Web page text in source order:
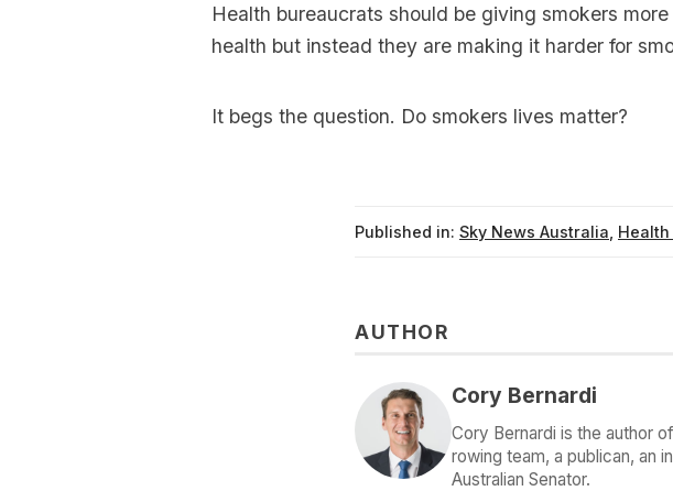
Health bureaucrats should be giving smokers
health but instead they are making it harder for
It begs the question. Do smokers lives matter?
Published in: Sky News Australia Health
AUTHOR
Cory Bernardi
Cory Bernardi is the author
rowing team, a publican, an
Australian Senator.